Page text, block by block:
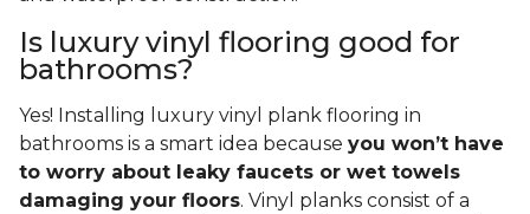
Is luxury vinyl flooring good for
bathrooms?
Yes! Installing luxury vinyl plank flooring in
bathrooms is a smart idea because you won’t have
to worry about leaky faucets or wet towels
damaging your floors. Vinyl planks consist of a